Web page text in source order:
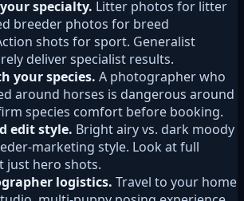
specialty. Litter photos for litter
breeder photos for breed
shots for sport. Generalist
deliver specialist results.
your species. A photographer who
around horses is dangerous around
species comfort before booking.
edit style. Bright airy vs. dark moody
marketing style. Look at full
just hero shots.
logistics. Travel to your home